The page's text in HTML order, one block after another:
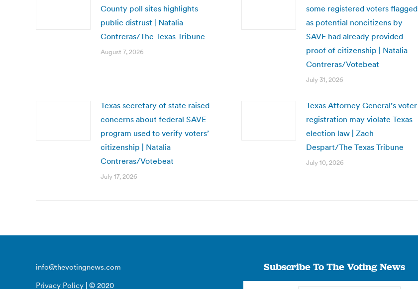
County poll sites highlights
public distrust | Natalia
Contreras/The Texas Tribune
August 7, 2026
some registered voters flagged
as potential noncitizens by
SAVE had already provided
proof of citizenship | Natalia
Contreras/Votebeat
July 31, 2026
Texas secretary of state raised
concerns about federal SAVE
program used to verify voters’
citizenship | Natalia
Contreras/Votebeat
July 17, 2026
Texas Attorney General’s voter
registration may violate Texas
election law | Zach
Despart/The Texas Tribune
July 10, 2026
info@thevotingnews.com
Privacy Policy | © 2020
Subscribe To The Voting News